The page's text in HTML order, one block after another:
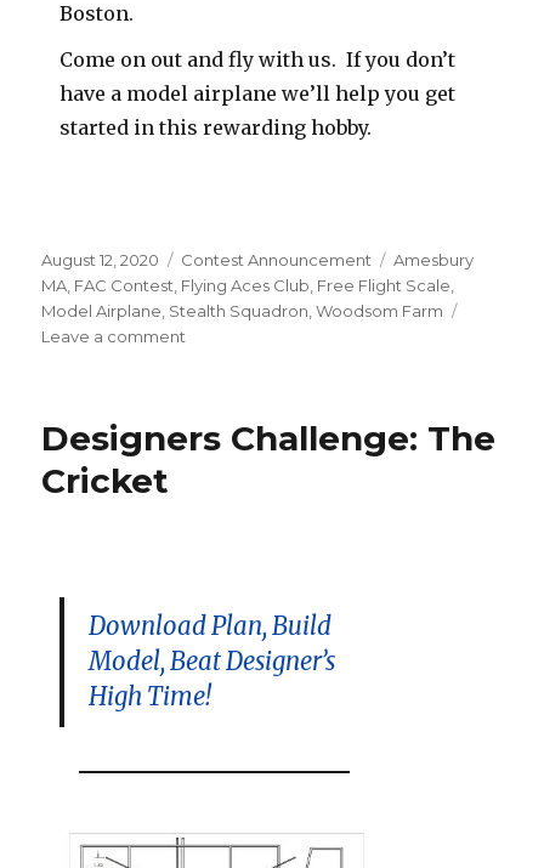
Boston.
Come on out and fly with us. If you don’t
have a model airplane we’ll help you get
started in this rewarding hobby.
Posted
on
August 12, 2020 Categories
Contest Announcement Tags
Amesbury
MA, FAC Contest, Flying Aces Club, Free Flight Scale,
Model Airplane, Stealth Squadron,Woodsom Farm
Leave a comment
Contest
Designers Challenge: The
Cricket
Download Plan, Build
Model, Beat Designer’s
High Time!